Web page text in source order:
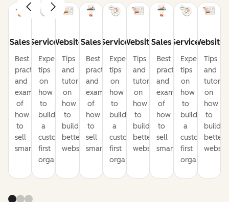
Sales
Best
practices
and
examples
of
how
to
sell
smarter
Service
Expert
tips
on
how
to
build
a
customer-
first
organization
Website
Tips
and
tutorials
on
how
to
build
better
websites
Sales
Best
practices
and
examples
of
how
to
sell
smarter
Service
Expert
tips
on
how
to
build
a
customer-
first
organization
Website
Tips
and
tutorials
on
how
to
build
better
websites
Sales
Best
practices
and
examples
of
how
to
sell
smarter
Service
Expert
tips
on
how
to
build
a
customer-
first
organization
Website
Tips
and
on
how
to
build
better